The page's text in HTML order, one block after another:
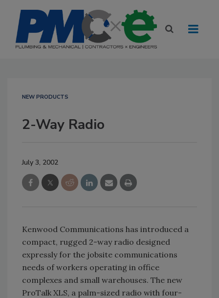
NEW PRODUCTS
2-Way Radio
July 3, 2002
Kenwood Communications has introduced a
compact, rugged 2-way radio designed
expressly for the jobsite communications
needs of workers operating in office
complexes and small warehouses. The new
ProTalk XLS, a palm-sized radio with four-